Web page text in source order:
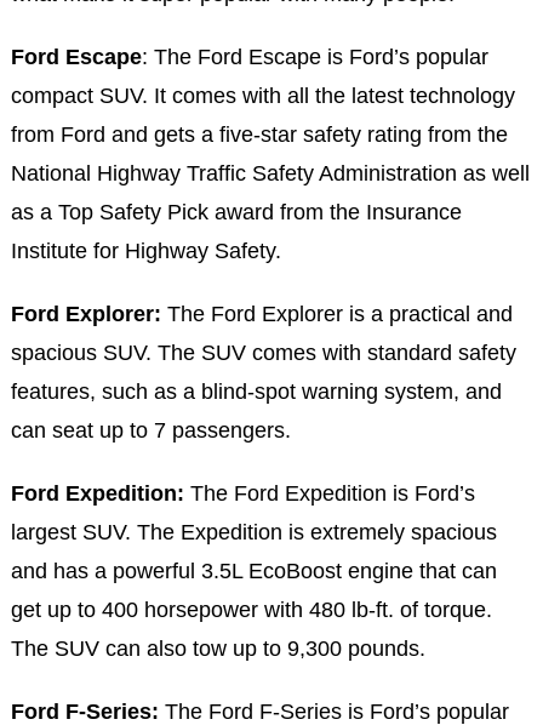
Ford Escape: The Ford Escape is Ford’s popular
compact SUV. It comes with all the latest technology
from Ford and gets a five-star safety rating from the
National Highway Traffic Safety Administration as well
as a Top Safety Pick award from the Insurance
Institute for Highway Safety.
Ford Explorer: The Ford Explorer is a practical and
spacious SUV. The SUV comes with standard safety
features, such as a blind-spot warning system, and
can seat up to 7 passengers.
Ford Expedition: The Ford Expedition is Ford’s
largest SUV. The Expedition is extremely spacious
and has a powerful 3.5L EcoBoost engine that can
get up to 400 horsepower with 480 lb-ft. of torque.
The SUV can also tow up to 9,300 pounds.
Ford F-Series: The Ford F-Series is Ford’s popular